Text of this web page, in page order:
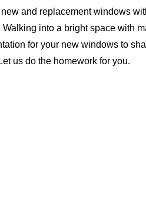
and replacement windows
into a bright space with
for your new windows to
us do the homework for you.